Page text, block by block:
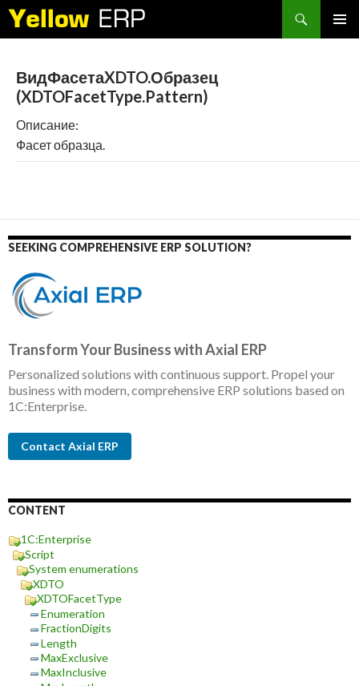
Search
ВидФасетаXDTO.Образец
(XDTOFacetType.Pattern)
Описание:
Фасет образца.
SEEKING COMPREHENSIVE ERP SOLUTION?
Transform Your Business with Axial ERP
Personalized solutions with continuous support. Propel your
business with modern, comprehensive ERP solutions based on
1C:Enterprise.
Contact Axial ERP
CONTENT
1C:Enterprise
Script
System enumerations
XDTO
XDTOFacetType
Enumeration
FractionDigits
Length
MaxExclusive
MaxInclusive